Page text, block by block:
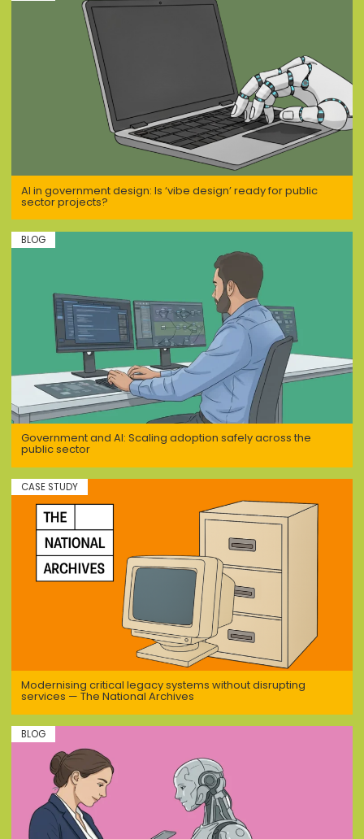
AI in government design: Is ‘vibe design’ ready for public
sector projects?
Government and AI: Scaling adoption safely across the
public sector
BLOG
Modernising critical legacy systems without disrupting
services — The National Archives
CASE STUDY
BLOG